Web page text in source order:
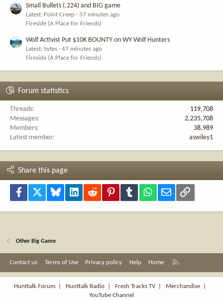
Small Bullets (.224) and BIG game
Latest: Point Creep
37 minutes ago
Fireside (A Place for Friends)
Wolf Activist Put $10K BOUNTY on WY Wolf Hunters
Latest: Sytes
47 minutes ago
Fireside (A Place for Friends)
Forum statistics
Threads
119,708
Messages
2,235,708
Members
38,989
Latest member
aswiley1
Share this page
Facebook Bluesky LinkedInReddit PinterestTumblr WhatsApp
Email Link
Other Big Game
Contact us Terms of Use Privacy policy Help Home
S
Hunttalk Forum
Hunttalk Radio Fresh Tracks TV| Merchandise
YouTube Channel